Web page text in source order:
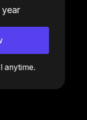
year
anytime.